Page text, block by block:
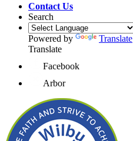
Contact Us
Search
Powered by
Translate
Translate
Facebook
Arbor